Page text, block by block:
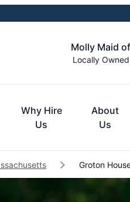
Molly Maid
Locally
Why Hire
Us
About
Us
Groton